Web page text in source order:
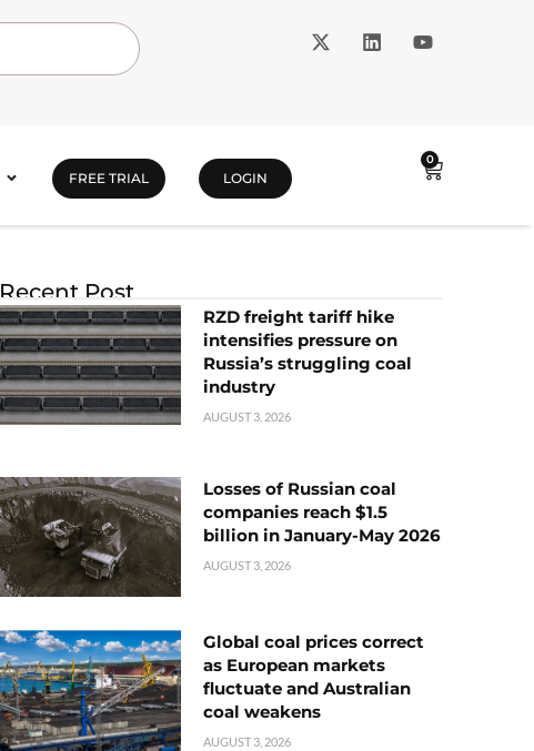
FREE TRIAL LOGIN
0
Recent Post
RZD freight tariff hike
intensifies pressure on
Russia’s struggling coal
industry
AUGUST 3, 2026
Losses of Russian coal
companies reach $1.5
billion in January-May 2026
AUGUST 3, 2026
Global coal prices correct
as European markets
fluctuate and Australian
coal weakens
AUGUST 3, 2026